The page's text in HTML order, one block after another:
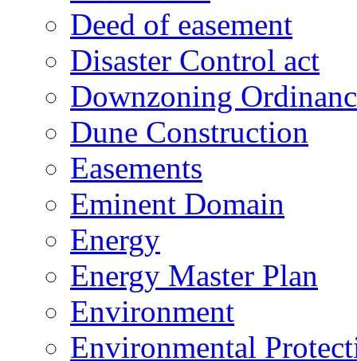
Deed of easement
Disaster Control act
Downzoning
Dune Construction
Easements
Eminent Domain
Energy
Energy Master Plan
Environment
Environmental